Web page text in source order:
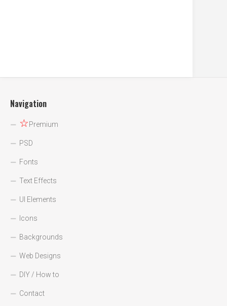
Navigation
☆Premium
PSD
Fonts
Text Effects
UI Elements
Icons
Backgrounds
Web Designs
DIY / How to
Contact